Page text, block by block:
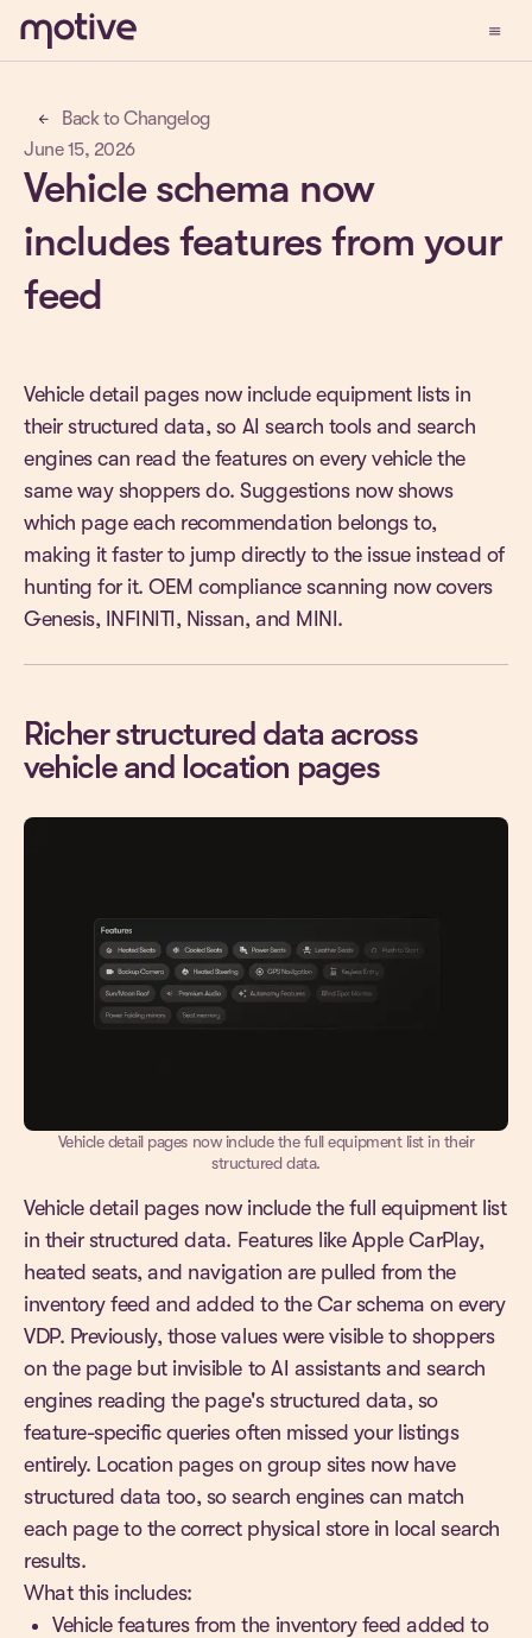
menu
arrow_back
Back to Changelog
June 15, 2026
Vehicle schema now
includes features from your
feed
Vehicle detail pages now include equipment lists in
their structured data, so AI search tools and search
engines can read the features on every vehicle the
same way shoppers do. Suggestions now shows
which page each recommendation belongs to,
making it faster to jump directly to the issue instead of
hunting for it. OEM compliance scanning now covers
Genesis, INFINITI, Nissan, and MINI.
Richer structured data across
vehicle and location pages
Vehicle detail pages now include the full equipment list in their
structured data.
Vehicle detail pages now include the full equipment list
in their structured data. Features like Apple CarPlay,
heated seats, and navigation are pulled from the
inventory feed and added to the Car schema on every
VDP. Previously, those values were visible to shoppers
on the page but invisible to AI assistants and search
engines reading the page's structured data, so
feature-specific queries often missed your listings
entirely. Location pages on group sites now have
structured data too, so search engines can match
each page to the correct physical store in local search
results.
What this includes:
Vehicle features from the inventory feed added to